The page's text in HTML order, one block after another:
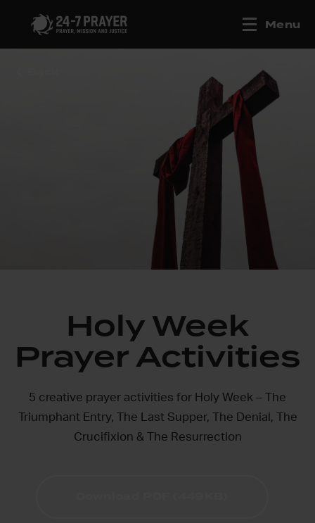
Menu
Holy Week
Prayer Activities
5 creative prayer activities for Holy Week – The
Triumphant Entry, The Last Supper, The Denial, The
Crucifixion & The Resurrection